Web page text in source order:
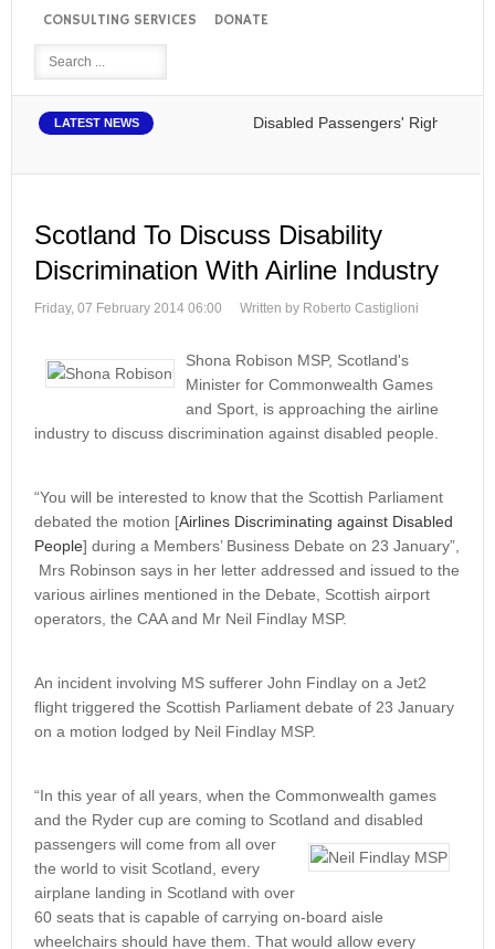
CONSULTING SERVICES
DONATE
LATEST NEWS Disabled Passengers' Rights: Dawn
Scotland To Discuss Disability
Discrimination With Airline Industry
Friday, 07 February 2014 06:00 Written by Roberto Castiglioni
Shona Robison MSP, Scotland's
Minister for Commonwealth Games
and Sport, is approaching the airline
industry to discuss discrimination against disabled people.
“You will be interested to know that the Scottish Parliament
debated the motion [Airlines Discriminating against Disabled
People] during a Members’ Business Debate on 23 January”,
Mrs Robinson says in her letter addressed and issued to the
various airlines mentioned in the Debate, Scottish airport
operators, the CAA and Mr Neil Findlay MSP.
An incident involving MS sufferer John Findlay on a Jet2
flight triggered the Scottish Parliament debate of 23 January
on a motion lodged by Neil Findlay MSP.
“In this year of all years, when the Commonwealth games
and the Ryder cup are coming to Scotland and disabled
passengers will come from all over
the world to visit Scotland, every
airplane landing in Scotland with over
60 seats that is capable of carrying on-board aisle
wheelchairs should have them. That would allow every